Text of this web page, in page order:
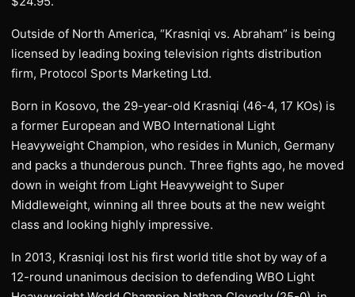
Outside of North America, “Krasniqi vs. Abraham” is being
licensed by leading boxing television rights distribution
firm, Protocol Sports Marketing Ltd.
Born in Kosovo, the 29-year-old Krasniqi (46-4, 17 KOs) is
a former European and WBO International Light
Heavyweight Champion, who resides in Munich, Germany
and packs a thunderous punch. Three fights ago, he moved
down in weight from Light Heavyweight to Super
Middleweight, winning all three bouts at the new weight
class and looking highly impressive.
In 2013, Krasniqi lost his first world title shot by way of a
12-round unanimous decision to defending WBO Light